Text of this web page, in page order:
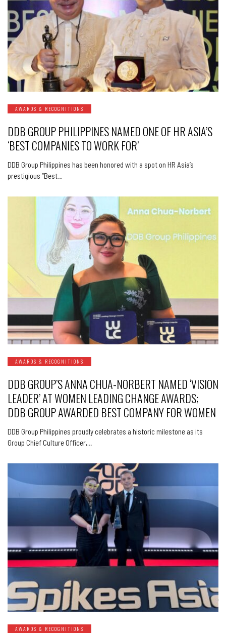
AWARDS & RECOGNITIONS
DDB GROUP PHILIPPINES NAMED ONE OF HR ASIA’S
‘BEST COMPANIES TO WORK FOR’
DDB Group Philippines has been honored with a spot on HR Asia’s
prestigious “Best…
AWARDS & RECOGNITIONS
DDB GROUP’S ANNA CHUA-NORBERT NAMED ‘VISION
LEADER’ AT WOMEN LEADING CHANGE AWARDS;
DDB GROUP AWARDED BEST COMPANY FOR WOMEN
DDB Group Philippines proudly celebrates a historic milestone as its
Group Chief Culture Officer,…
AWARDS & RECOGNITIONS